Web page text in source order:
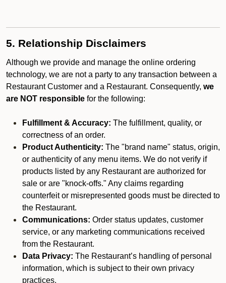
5. Relationship Disclaimers
Although we provide and manage the online ordering
technology, we are not a party to any transaction between a
Restaurant Customer and a Restaurant. Consequently, we
are NOT responsible for the following:
Fulfillment & Accuracy: The fulfillment, quality, or
correctness of an order.
Product Authenticity: The "brand name" status, origin,
or authenticity of any menu items. We do not verify if
products listed by any Restaurant are authorized for
sale or are "knock-offs." Any claims regarding
counterfeit or misrepresented goods must be directed to
the Restaurant.
Communications: Order status updates, customer
service, or any marketing communications received
from the Restaurant.
Data Privacy: The Restaurant’s handling of personal
information, which is subject to their own privacy
practices.